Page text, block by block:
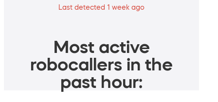
Last detected 1 week ago
Most active
robocallers in the
past hour: